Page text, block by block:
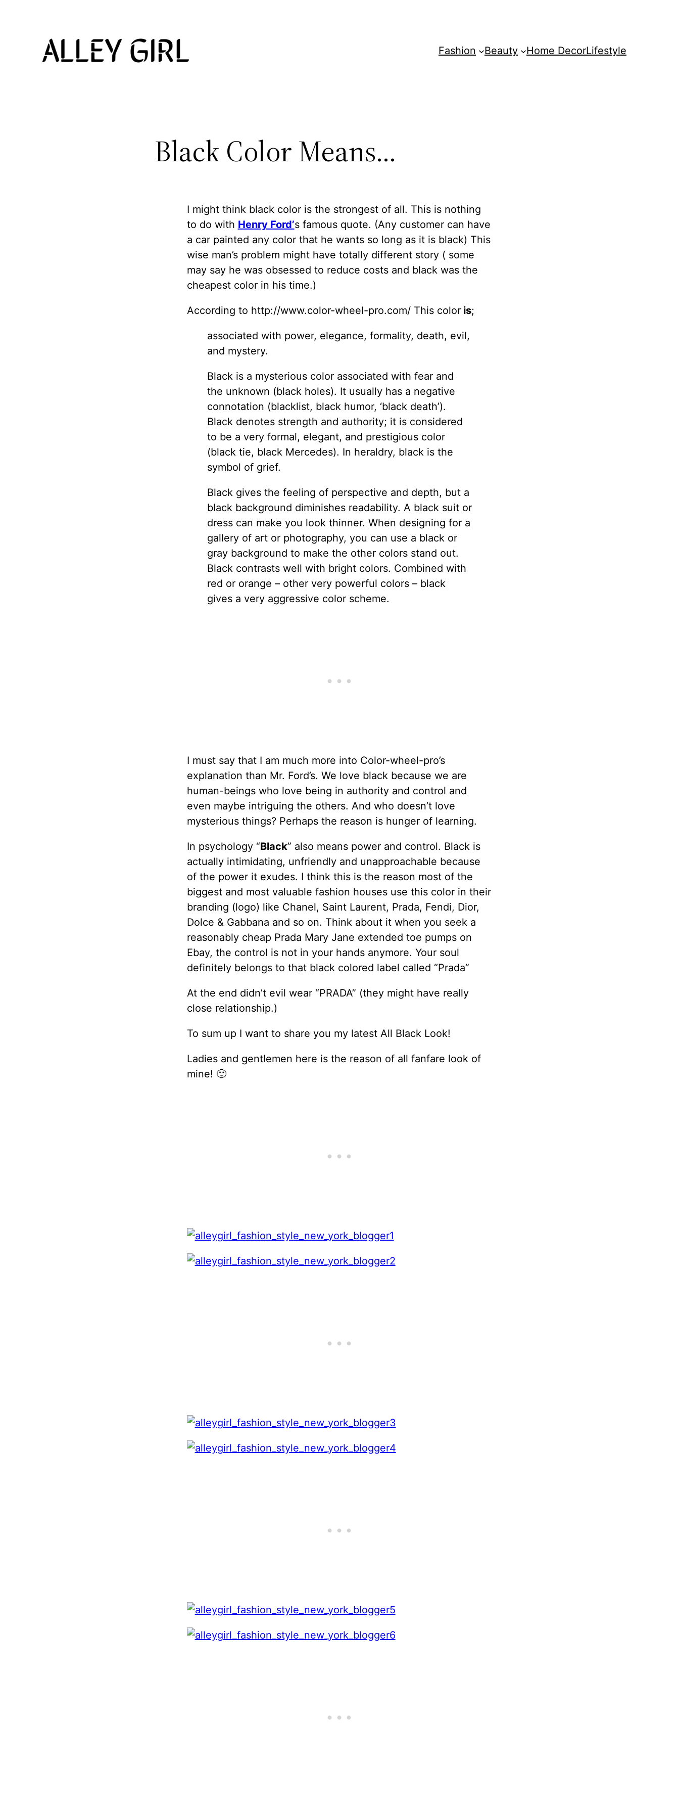
Fashion Beauty Home DecorLifestyle
Black Color Means…
I might think black color is the strongest of all. This is nothing
to do with Henry Ford’s famous quote. (Any customer can have
a car painted any color that he wants so long as it is black) This
wise man’s problem might have totally different story ( some
may say he was obsessed to reduce costs and black was the
cheapest color in his time.)
According to http://www.color-wheel-pro.com/ This coloris;
associated with power, elegance, formality, death, evil,
and mystery.
Black is a mysterious color associated with fear and
the unknown (black holes). It usually has a negative
connotation (blacklist, black humor, ‘black death’).
Black denotes strength and authority; it is considered
to be a very formal, elegant, and prestigious color
(black tie, black Mercedes). In heraldry, black is the
symbol of grief.
Black gives the feeling of perspective and depth, but a
black background diminishes readability. A black suit or
dress can make you look thinner. When designing for a
gallery of art or photography, you can use a black or
gray background to make the other colors stand out.
Black contrasts well with bright colors. Combined with
red or orange – other very powerful colors – black
gives a very aggressive color scheme.
I must say that I am much more into Color-wheel-pro’s
explanation than Mr. Ford’s. We love black because we are
human-beings who love being in authority and control and
even maybe intriguing the others. And who doesn’t love
mysterious things? Perhaps the reason is hunger of learning.
In psychology “Black” also means power and control. Black is
actually intimidating, unfriendly and unapproachable because
of the power it exudes. I think this is the reason most of the
biggest and most valuable fashion houses use this color in their
branding (logo) like Chanel, Saint Laurent, Prada, Fendi, Dior,
Dolce & Gabbana and so on. Think about it when you seek a
reasonably cheap Prada Mary Jane extended toe pumps on
Ebay, the control is not in your hands anymore. Your soul
definitely belongs to that black colored label called “Prada”
At the end didn’t evil wear “PRADA” (they might have really
close relationship.)
To sum up I want to share you my latest All Black Look!
Ladies and gentlemen here is the reason of all fanfare look of
mine! 🙂